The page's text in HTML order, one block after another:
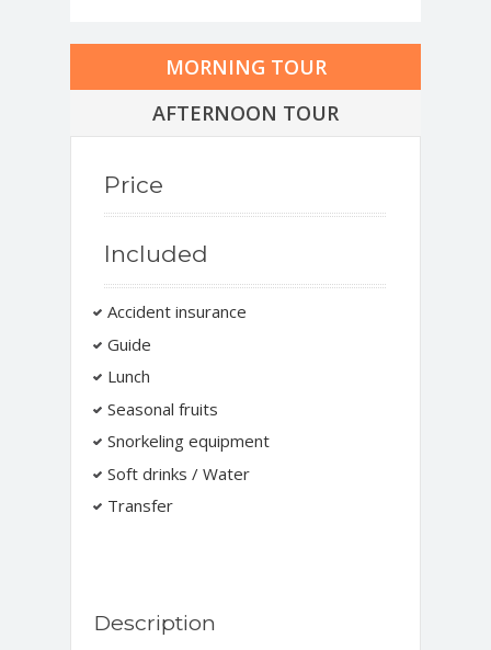
MORNING TOUR
AFTERNOON TOUR
Price
Included
Accident insurance
Guide
Lunch
Seasonal fruits
Snorkeling equipment
Soft drinks / Water
Transfer
Description